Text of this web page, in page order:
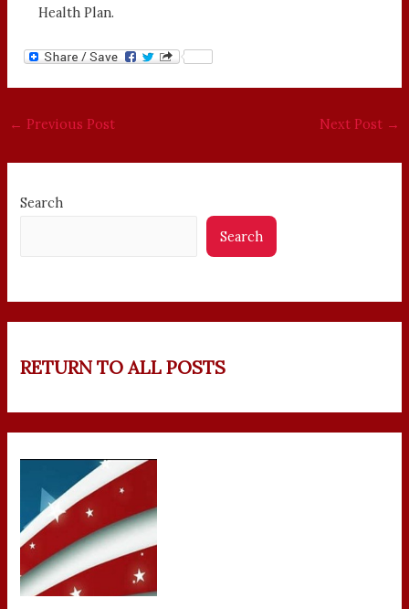
Health Plan.
← Previous Post Next Post →
Search
Search
RETURN TO ALL POSTS